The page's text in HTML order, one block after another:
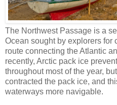
The Northwest Passage is a
Ocean sought by explorers for
route connecting the Atlantic
recently, Arctic pack ice
throughout most of the year,
contracted the pack ice, and
waterways more navigable.